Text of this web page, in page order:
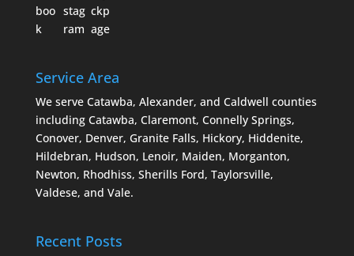
Service Area
We serve Catawba, Alexander, and Caldwell counties
including Catawba, Claremont, Connelly Springs,
Conover, Denver, Granite Falls, Hickory, Hiddenite,
Hildebran, Hudson, Lenoir, Maiden, Morganton,
Newton, Rhodhiss, Sherills Ford, Taylorsville,
Valdese, and Vale.
Recent Posts